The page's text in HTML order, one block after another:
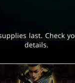
last. Check
details.